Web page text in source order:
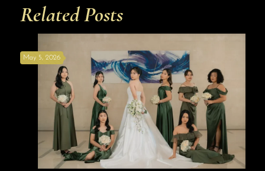
Related Posts
May 5, 2026